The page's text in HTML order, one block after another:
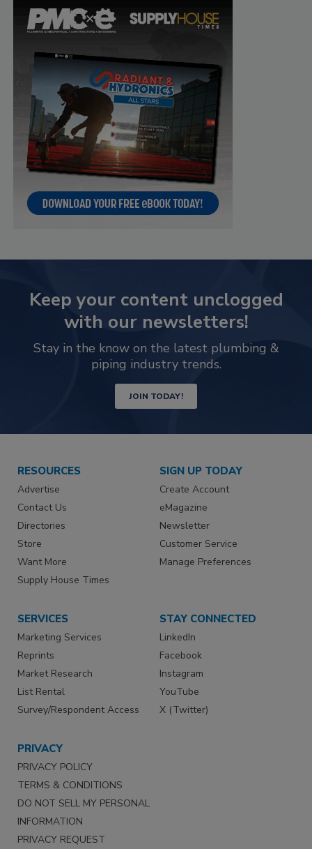
Keep your content unclogged
with our newsletters!
Stay in the know on the latest plumbing &
piping industry trends.
JOIN TODAY!
RESOURCES
Advertise
Contact Us
Directories
Store
Want More
Supply House Times
SIGN UP TODAY
Create Account
eMagazine
Newsletter
Customer Service
Manage Preferences
SERVICES
Marketing Services
Reprints
Market Research
List Rental
Survey/Respondent Access
STAY CONNECTED
LinkedIn
Facebook
Instagram
YouTube
X (Twitter)
PRIVACY
PRIVACY POLICY
TERMS & CONDITIONS
DO NOT SELL MY PERSONAL
INFORMATION
PRIVACY REQUEST